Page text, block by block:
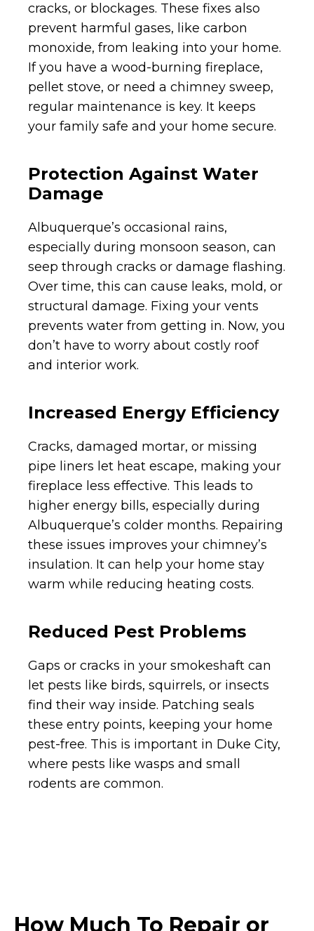
cracks, or blockages. These fixes also
prevent harmful gases, like carbon
monoxide, from leaking into your home.
If you have a wood-burning fireplace,
pellet stove, or need a chimney sweep,
regular maintenance is key. It keeps
your family safe and your home secure.
Protection Against Water
Damage
Albuquerque’s occasional rains,
especially during monsoon season, can
seep through cracks or damage flashing.
Over time, this can cause leaks, mold, or
structural damage. Fixing your vents
prevents water from getting in. Now, you
don’t have to worry about costly roof
and interior work.
Increased Energy Efficiency
Cracks, damaged mortar, or missing
pipe liners let heat escape, making your
fireplace less effective. This leads to
higher energy bills, especially during
Albuquerque’s colder months. Repairing
these issues improves your chimney’s
insulation. It can help your home stay
warm while reducing heating costs.
Reduced Pest Problems
Gaps or cracks in your smokeshaft can
let pests like birds, squirrels, or insects
find their way inside. Patching seals
these entry points, keeping your home
pest-free. This is important in Duke City,
where pests like wasps and small
rodents are common.
How Much To Repair or